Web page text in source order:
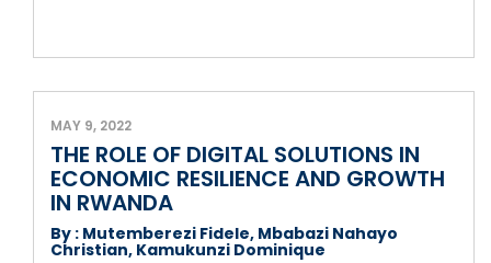
MAY 9, 2022
THE ROLE OF DIGITAL SOLUTIONS IN
ECONOMIC RESILIENCE AND GROWTH
IN RWANDA
By : Mutemberezi Fidele, Mbabazi Nahayo
Christian, Kamukunzi Dominique